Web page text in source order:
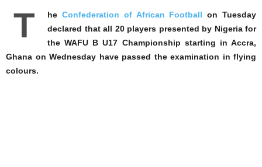
T he Confederation of African Football on Tuesday
declared that all 20 players presented by Nigeria for
the WAFU B U17 Championship starting in Accra,
Ghana on Wednesday have passed the examination in flying
colours.